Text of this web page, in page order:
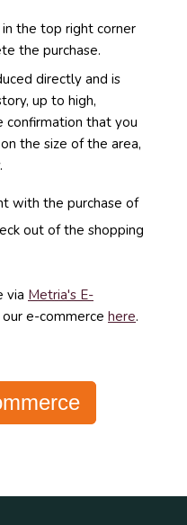
the top right corner
the purchase.
directly and is
up to high,
confirmation that you
the size of the area,
with the purchase of
out of the shopping
via Metria's E-
e-commerce here.